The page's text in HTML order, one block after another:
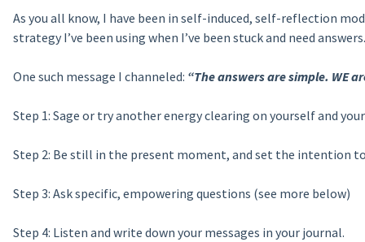
As you all know, I have been in self-induced, self-reflection
strategy I’ve been using when I’ve been stuck and need answers.
One such message I channeled: “The answers are simple. WE
Step 1: Sage or try another energy clearing on yourself and
Step 2: Be still in the present moment, and set the intention
Step 3: Ask specific, empowering questions (see more below)
Step 4: Listen and write down your messages in your journal.